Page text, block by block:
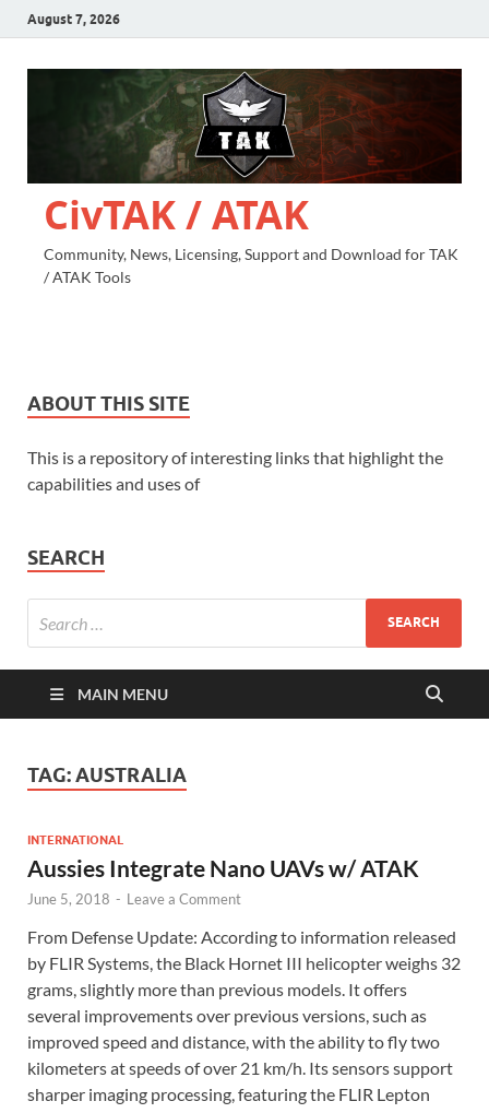
August 7, 2026
CivTAK / ATAK
Community, News, Licensing, Support and Download for TAK
/ ATAK Tools
ABOUT THIS SITE
This is a repository of interesting links that highlight the
capabilities and uses of
SEARCH
MAIN MENU
TAG:AUSTRALIA
INTERNATIONAL
Aussies Integrate Nano UAVs w/ ATAK
June 5, 2018 - Leave a Comment
From Defense Update: According to information released
by FLIR Systems, the Black Hornet III helicopter weighs 32
grams, slightly more than previous models. It offers
several improvements over previous versions, such as
improved speed and distance, with the ability to fly two
kilometers at speeds of over 21 km/h. Its sensors support
sharper imaging processing, featuring the FLIR Lepton